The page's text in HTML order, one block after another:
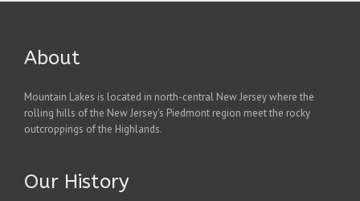
About
Mountain Lakes is located in north-central New Jersey where the
rolling hills of the New Jersey's Piedmont region meet the rocky
outcroppings of the Highlands.
Our History